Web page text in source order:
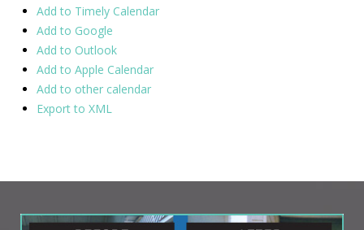
Add to Timely Calendar
Add to Google
Add to Outlook
Add to Apple Calendar
Add to other calendar
Export to XML